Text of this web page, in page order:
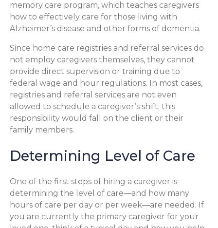
memory care program, which teaches caregivers
how to effectively care for those living with
Alzheimer’s disease and other forms of dementia.
Since home care registries and referral services do
not employ caregivers themselves, they cannot
provide direct supervision or training due to
federal wage and hour regulations. In most cases,
registries and referral services are not even
allowed to schedule a caregiver’s shift; this
responsibility would fall on the client or their
family members.
Determining Level of Care
One of the first steps of hiring a caregiver is
determining the level of care—and how many
hours of care per day or per week—are needed. If
you are currently the primary caregiver for your